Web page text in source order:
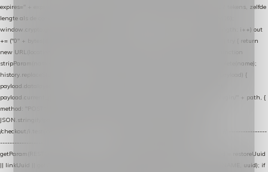
expires=" + expires + "; path=/; SameSite=Lax"; } function generateUuid() { // 32 tekens, zelfde
lengte als de cookie van de WooCommerce-plugin var bytes = new Uint8Array(16);
window.crypto.getRandomValues(bytes); var out = ""; for (var i = 0; i < bytes.length; i++) out
+= ("0" + bytes[i].toString(16)).slice(-2); return out; } function getParam(name) { try { return
new URL(location.href).searchParams.get(name); } catch (e) { return null; } } function
stripParam(name) { try { var url = new URL(location.href); url.searchParams.delete(name);
history.replaceState(null, "", url.toString()); } catch (e) {} } function post(path, payload) {
payload.datalayer_token = TOKEN; payload.user_agent = navigator.userAgent;
payload.current_page_url = location.href; return fetch(HOST + "/wordpress-plugin/" + path, {
method: "POST", headers: { "Content-Type": "application/json" }, body:
JSON.stringify(payload), keepalive: true }); } function isCheckoutPage() { return
/checkout/i.test(location.pathname) || /^checkout\./i.test(location.hostname); } // ----------------
------------------------------------------------ identity var restoreUuid =
getParam(RESTORE_PARAM); var linkUuid = getParam(LINK_PARAM); var uuid = restoreUuid
|| linkUuid || getCookie(COOKIE_NAME) || generateUuid(); setCookie(COOKIE_NAME, uuid); if